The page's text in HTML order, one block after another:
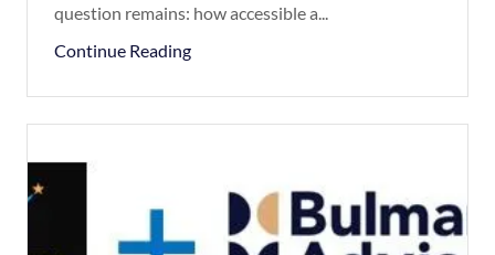
question remains: how accessible a...
Continue Reading